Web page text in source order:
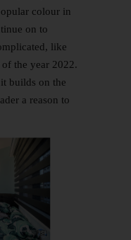
colour in
on to
like
the year 2022.
builds on the
a reason to